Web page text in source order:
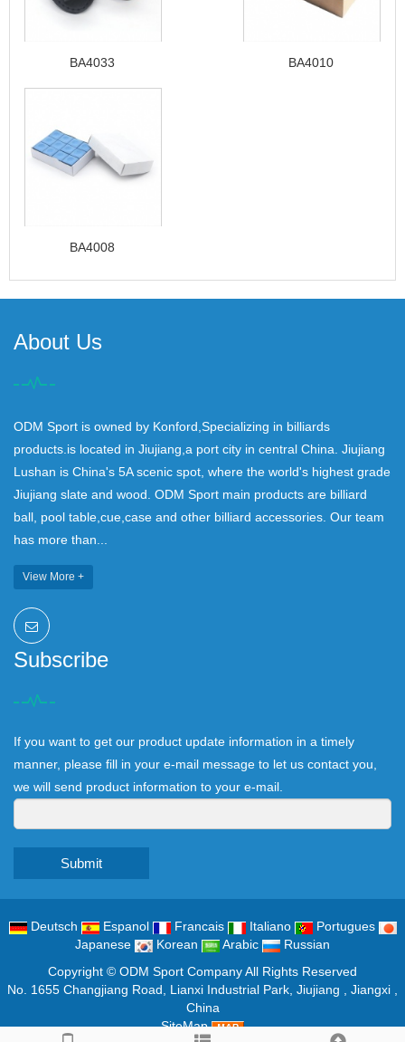
BA4033 BA4010
BA4008
About Us
ODM Sport is owned by Konford,Specializing in billiards
products.is located in Jiujiang,a port city in central China. Jiujiang
Lushan is China's 5A scenic spot, where the world's highest grade
Jiujiang slate and wood. ODM Sport main products are billiard
ball, pool table,cue,case and other billiard accessories. Our team
has more than...
View More +
Subscribe
If you want to get our product update information in a timely
manner, please fill in your e-mail message to let us contact you,
we will send product information to your e-mail.
Submit
Deutsch Espanol Francais Italiano
Portugues
Japanese
Korean Arabic
Russian
Copyright © ODM Sport CompanyAll Rights Reserved
No. 1655 Changjiang Road, Lianxi Industrial Park, Jiujiang , Jiangxi ,
China
SiteMap